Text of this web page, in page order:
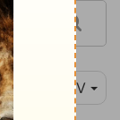
NIV